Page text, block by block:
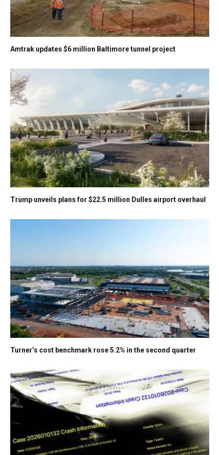
Amtrak updates $6 million Baltimore tunnel project
Trump unveils plans for $22.5 million Dulles airport overhaul
Turner’s cost benchmark rose 5.2% in the second quarter